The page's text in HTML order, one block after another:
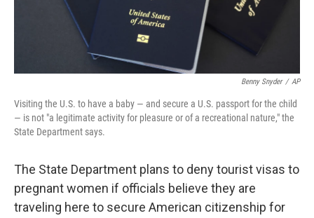
Benny Snyder / AP
Visiting the U.S. to have a baby — and secure a U.S. passport for the child
— is not "a legitimate activity for pleasure or of a recreational nature," the
State Department says.
The State Department plans to deny tourist visas to
pregnant women if officials believe they are
traveling here to secure American citizenship for